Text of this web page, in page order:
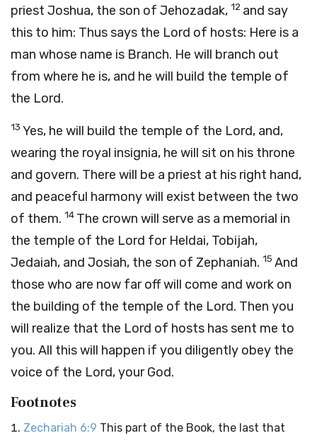
priest Joshua, the son of Jehozadak, 12 and say
this to him: Thus says the Lord of hosts: Here is a
man whose name is Branch. He will branch out
from where he is, and he will build the temple of
the Lord.
13 Yes, he will build the temple of the Lord, and,
wearing the royal insignia, he will sit on his throne
and govern. There will be a priest at his right hand,
and peaceful harmony will exist between the two
of them. 14 The crown will serve as a memorial in
the temple of the Lord for Heldai, Tobijah,
Jedaiah, and Josiah, the son of Zephaniah. 15 And
those who are now far off will come and work on
the building of the temple of the Lord. Then you
will realize that the Lord of hosts has sent me to
you. All this will happen if you diligently obey the
voice of the Lord, your God.
Footnotes
Zechariah 6:9 This part of the Book, the last that